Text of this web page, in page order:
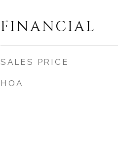
FINANCIAL
SALES PRICE
HOA